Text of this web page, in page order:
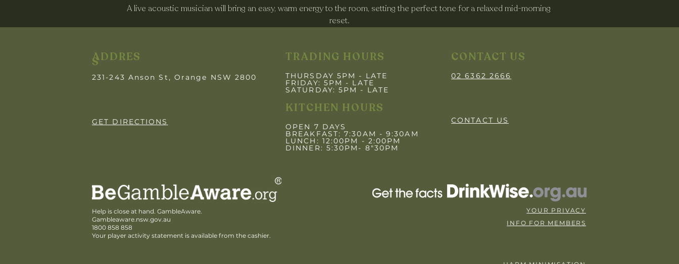
A live acoustic musician will bring an easy, warm energy to the room, setting the perfect tone for a relaxed mid-morning
reset.
ADDRES
S
231-243 Anson St, Orange NSW 2800
GET DIRECTIONS
Help is close at hand. GambleAware.
Gambleaware.nsw.gov.au
1800 858 858
Your player activity statement is available from the cashier.
TRADING HOURS
THURSDAY 5PM - LATE
FRIDAY: 5PM - LATE
SATURDAY: 5PM - LATE
KITCHEN HOURS
OPEN 7 DAYS
BREAKFAST: 7:30AM - 9:30AM
LUNCH: 12:00PM - 2:00PM
DINNER: 5:30PM- 8"30PM
CONTACT US
02 6362 2666
CONTACT US
YOUR PRIVACY
INFO FOR MEMBERS